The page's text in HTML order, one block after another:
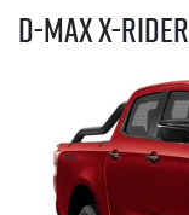
D-MAXX-RIDER